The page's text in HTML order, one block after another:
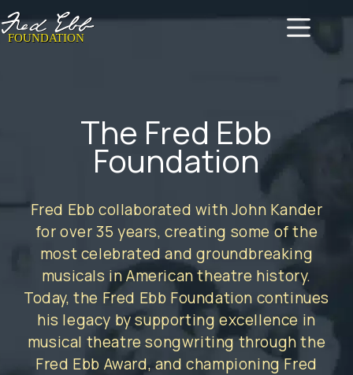
to
content
The Fred Ebb
Foundation
Fred Ebb collaborated with John Kander
for over 35 years, creating some of the
most celebrated and groundbreaking
musicals in American theatre history.
Today, the Fred Ebb Foundation continues
his legacy by supporting excellence in
musical theatre songwriting through the
Fred Ebb Award, and championing Fred